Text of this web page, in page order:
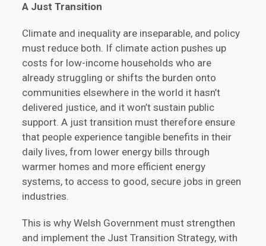
A Just Transition
Climate and inequality are inseparable, and policy
must reduce both. If climate action pushes up
costs for low-income households who are
already struggling or shifts the burden onto
communities elsewhere in the world it hasn’t
delivered justice, and it won’t sustain public
support. A just transition must therefore ensure
that people experience tangible benefits in their
daily lives, from lower energy bills through
warmer homes and more efficient energy
systems, to access to good, secure jobs in green
industries.
This is why Welsh Government must strengthen
and implement the Just Transition Strategy, with